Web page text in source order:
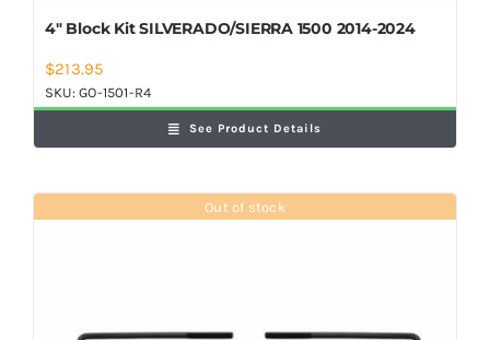
4″ Block Kit SILVERADO/SIERRA 1500 2014-2024
$213.95
SKU:GO-1501-R4
See Product Details
Out of stock